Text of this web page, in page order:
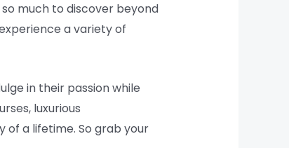
much to discover beyond
a variety of
in their passion while
luxurious
of a lifetime. So grab your